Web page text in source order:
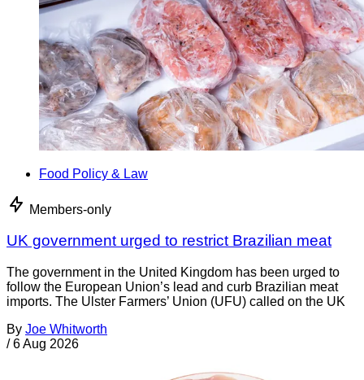
Food Policy & Law
Members-only
UK government urged to restrict Brazilian meat
The government in the United Kingdom has been urged to
follow the European Union’s lead and curb Brazilian meat
imports. The Ulster Farmers’ Union (UFU) called on the UK
By Joe Whitworth
/ 6 Aug 2026